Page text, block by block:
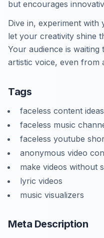
but encourages
Dive in, experiment with
let your creativity shine
Your audience is
artistic voice, even from
Tags
faceless content ideas
faceless music
faceless youtube
anonymous video
make videos without
lyric videos
music visualizers
Meta Description